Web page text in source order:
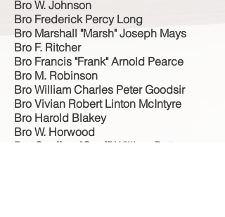
Bro W. Johnson
Bro Frederick Percy Long
Bro Marshall "Marsh" Joseph Mays
Bro F. Ritcher
Bro Francis "Frank" Arnold Pearce
Bro M. Robinson
Bro William Charles Peter Goodsir
Bro Vivian Robert Linton McIntyre
Bro Harold Blakey
Bro W. Horwood
Bro Geoffrey "Geoff" William Batten